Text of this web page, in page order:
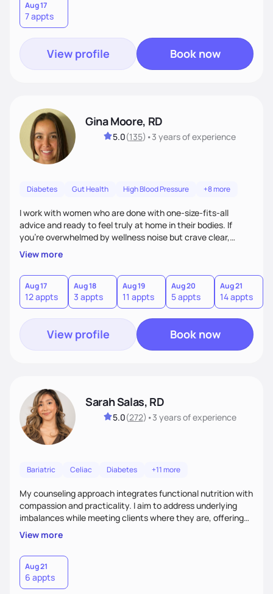
Aug 17
7 appts
View profile Book now
Gina Moore, RD
5.0(135) •3 yearsof experience
Diabetes Gut Health High Blood Pressure +8 more
I work with women who are done with one-size-fits-all
advice and ready to feel truly at home in their bodies. If
you're overwhelmed by wellness noise but crave clear,
personalized guidance, I’ve got you. I’m warm, intuitive, and
direct—equal parts cheerleader and truth-teller. I’ll meet
you where you are and help you build a nourishing,
sustainable lifestyle that feels empowering, realistic, and
uniquely yours.
View more
Aug 17
12 appts
Aug 18
3 appts
Aug 19
11 appts
Aug 20
5 appts
Aug 21
14 appts
View profile Book now
Sarah Salas, RD
5.0(272) •3 yearsof experience
Bariatric Celiac Diabetes +11 more
My counseling approach integrates functional nutrition with
compassion and practicality. I aim to address underlying
imbalances while meeting clients where they are, offering
supportive, achievable steps that help them move toward
better health.
View more
Aug 21
6 appts